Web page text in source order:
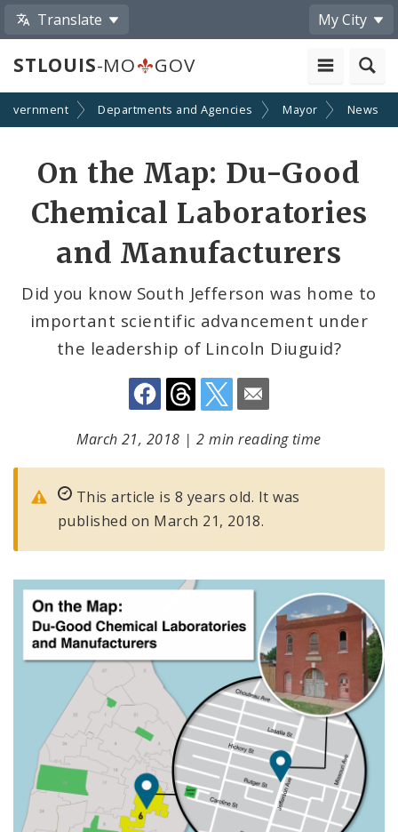
Translate My City
STLOUIS-MO GOV
Departments and Agencies Mayor News
On the Map: Du-Good
Chemical Laboratories
and Manufacturers
Did you know South Jefferson was home to
important scientific advancement under
the leadership of Lincoln Diuguid?
Share
by
Email
March 21, 2018 |2 min reading time
This article is 8 years old. It was
published on March 21, 2018.